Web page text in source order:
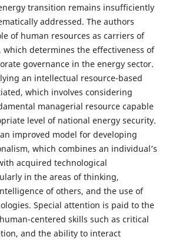
transition remains insufficiently
addressed. The authors
of human resources as carriers of
determines the effectiveness of
governance in the energy sector.
an intellectual resource-based
which involves considering
managerial resource capable
level of national energy security.
improved model for developing
which combines an individual’s
acquired technological
in the areas of thinking,
of others, and the use of
Special attention is paid to the
centered skills such as critical
and the ability to interact